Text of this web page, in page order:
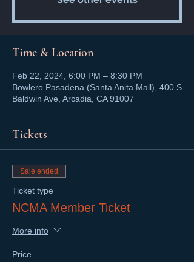
Time & Location
Feb 22, 2024, 6:00 PM – 8:30 PM
Bowlero Pasadena (Santa Anita Mall), 400 S
Baldwin Ave, Arcadia, CA 91007
Tickets
Sale ended
Ticket type
NCMA Member Ticket
More info
Price